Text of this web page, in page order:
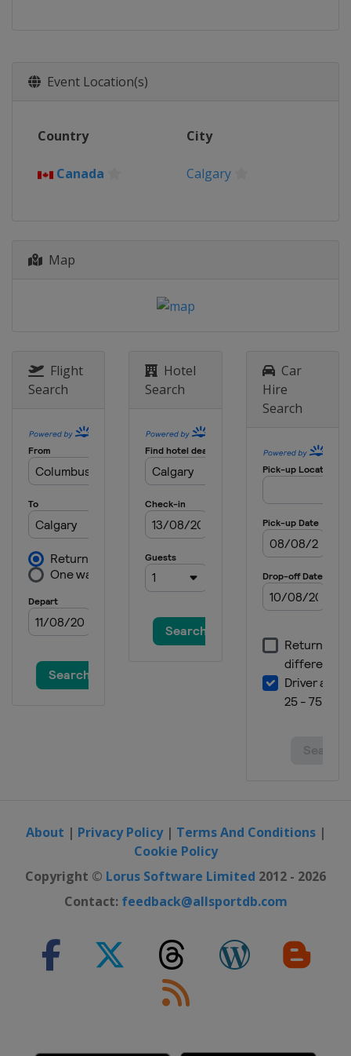
Event Location(s)
Country City
Canada Calgary
Map
Flight
Search
Hotel
Search
Car
Hire
Search
About | Privacy Policy| Terms And Conditions|
Cookie Policy
Copyright © Lorus Software Limited 2012 - 2026
Contact: feedback@allsportdb.com